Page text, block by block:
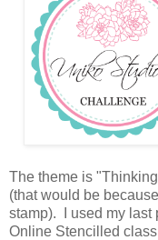
The theme is
(that would be
stamp). I used my last
Online Stencilled